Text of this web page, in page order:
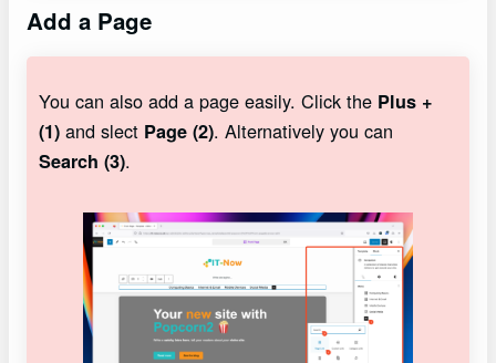
Add a Page
You can also add a page easily. Click the Plus +
(1)and slect Page (2). Alternatively you can
Search (3).